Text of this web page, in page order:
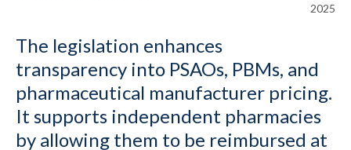
2025
The legislation enhances
transparency into PSAOs, PBMs, and
pharmaceutical manufacturer pricing.
It supports independent pharmacies
by allowing them to be reimbursed at